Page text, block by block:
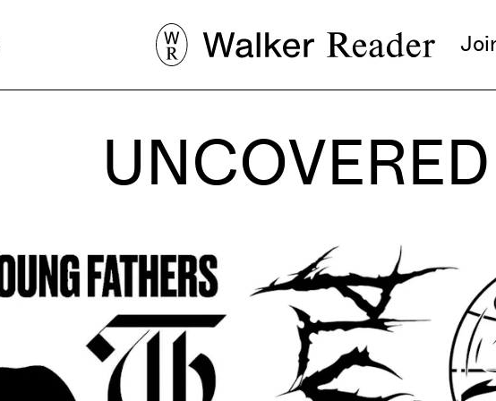
UNCOVERED